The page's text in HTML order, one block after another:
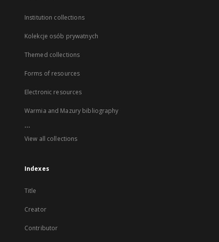
Institution collections
Kolekcje osób prywatnych
Themed collections
Forms of resources
Electronic resources
Warmia and Mazury bibliography
...
View all collections
Indexes
Title
Creator
Contributor